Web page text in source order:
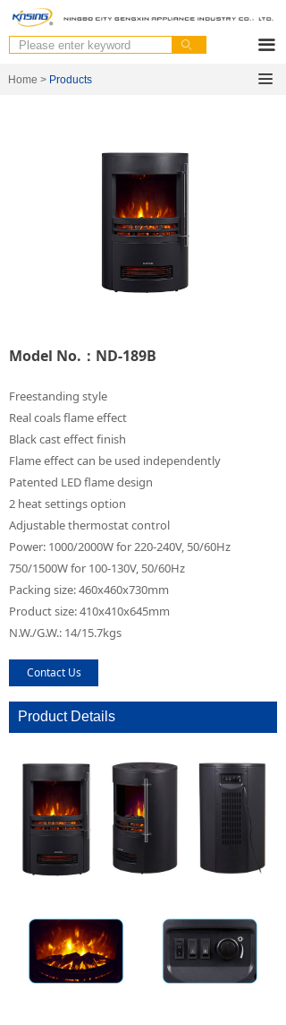
ꄙ 끀
Model No.：ND-189B
Home > Products 끀
Freestanding style
Real coals flame effect
Black cast effect finish
Flame effect can be used independently
Patented LED flame design
2 heat settings option
Adjustable thermostat control
Power: 1000/2000W for 220-240V, 50/60Hz
750/1500W for 100-130V, 50/60Hz
Packing size: 460x460x730mm
Product size: 410x410x645mm
N.W./G.W.: 14/15.7kgs
Contact Us
Product Details